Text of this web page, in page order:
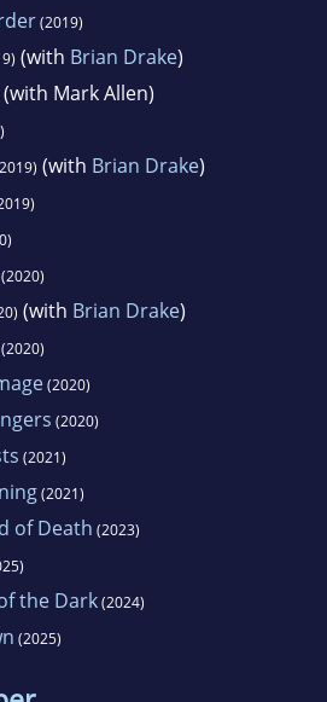
(2019)
(with Brian Drake)
(with Mark Allen)
(with Brian Drake)
(with Brian Drake)
(2020)
(2020)
(2021)
(2021)
of Death (2023)
the Dark(2024)
(2025)